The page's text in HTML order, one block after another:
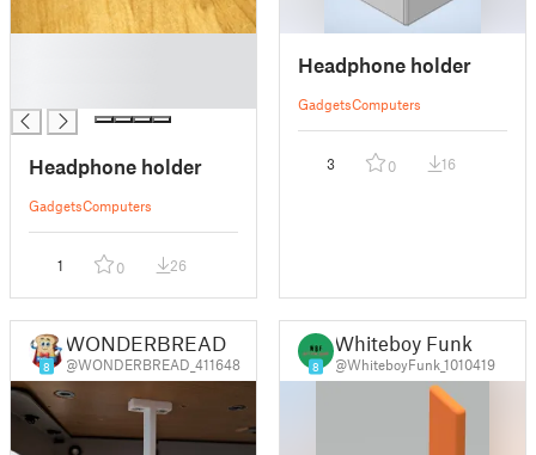
Headphone holder
GadgetsComputers
1 0 26
Headphone holder
GadgetsComputers
3 0 16
8
WONDERBREAD
@WONDERBREAD_411648 8
Whiteboy Funk
@WhiteboyFunk_1010419